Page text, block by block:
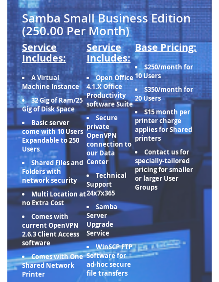
Samba Small Business Edition
(250.00 Per Month)
Service
Includes:
A Virtual
Machine Instance
32 Gig of Ram/25
Gig of Disk Space
Basic server
come with 10 Users
Expandable to 250
Users
Shared Files and
Folders with
network security
Multi Location at
no Extra Cost
Comes with
current OpenVPN
2.6.3 Client Access
software
Comes with One
Shared Network
Printer
Service
Includes:
Open Office
4.1.X Office
Productivity
software Suite
Secure
private
OpenVPN
connection to
our Data
Center
Technical
Support
24x7x365
Samba
Server
Upgrade
Service
WinSCP FTP
Software for
ad-hoc secure
file transfers
Base Pricing:
$250/month for
10 Users
$350/month for
20 Users
$15 month per
printer charge
applies for Shared
printers
Contact us for
specially-tailored
pricing for smaller
or larger User
Groups